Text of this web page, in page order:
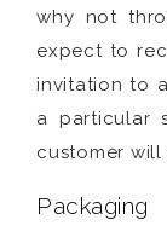
why not
expect to
invitation to
a particular
customer will
Packaging